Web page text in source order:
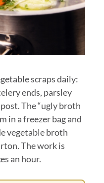
scraps daily:
ends, parsley
The “ugly broth
in a freezer bag and
vegetable broth
The work is
an hour.